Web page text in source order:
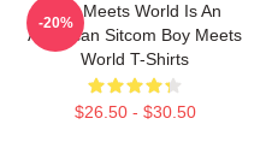
Boy Meets World Is An
American Sitcom Boy Meets
World T-Shirts
$26.50 - $30.50
-20%